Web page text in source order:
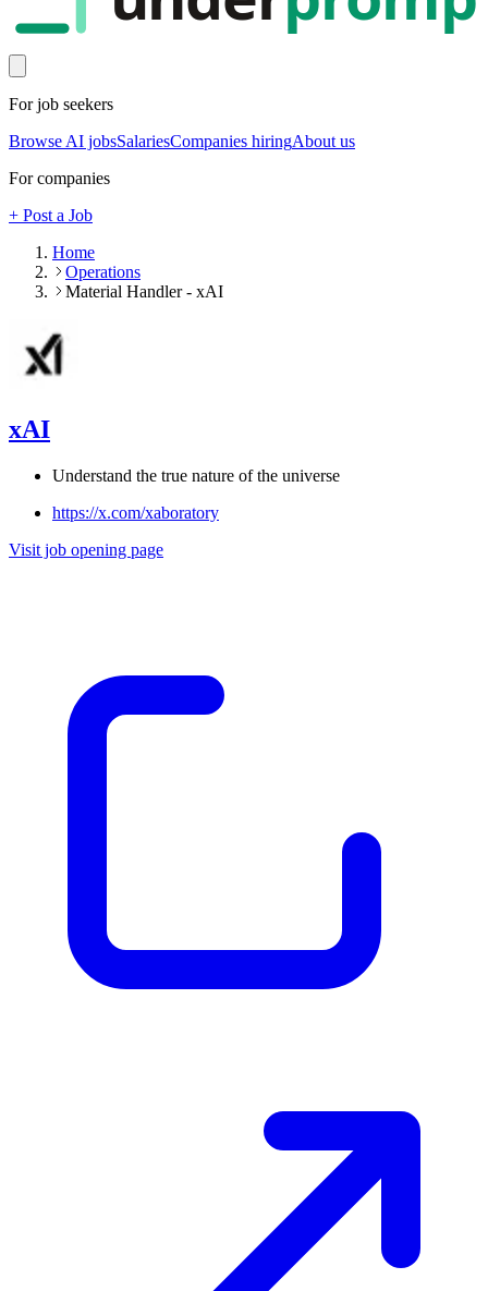
For job seekers
Browse AI jobsSalariesCompanies hiringAbout us
For companies
+ Post a Job
Home
Operations
Material Handler - xAI
xAI
Understand the true nature of the universe
https://x.com/xaboratory
Visit job opening page